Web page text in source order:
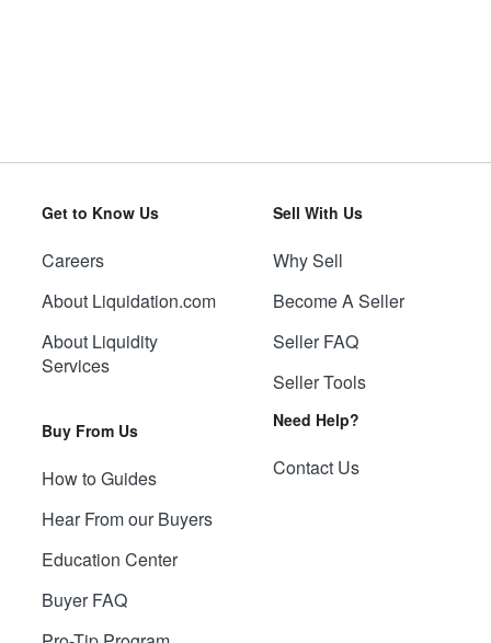
Get to Know Us
Careers
About Liquidation.com
About Liquidity
Services
Buy From Us
How to Guides
Hear From our Buyers
Education Center
Buyer FAQ
Sell With Us
Why Sell
Become A Seller
Seller FAQ
Seller Tools
Need Help?
Contact Us